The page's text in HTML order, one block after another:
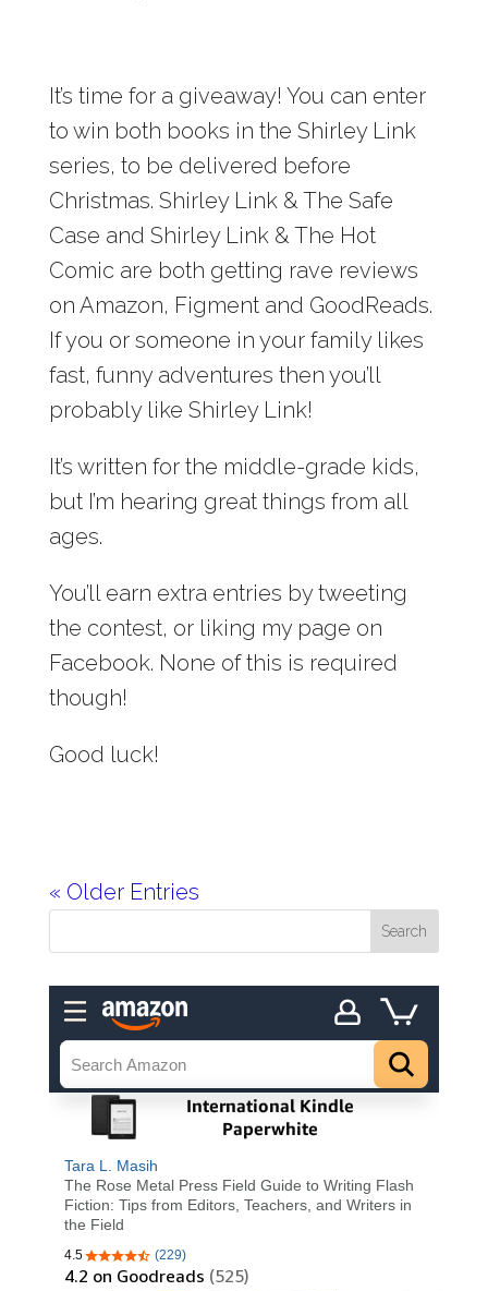
It’s time for a giveaway! You can enter
to win both books in the Shirley Link
series, to be delivered before
Christmas. Shirley Link & The Safe
Case and Shirley Link & The Hot
Comic are both getting rave reviews
on Amazon, Figment and GoodReads.
If you or someone in your family likes
fast, funny adventures then you’ll
probably like Shirley Link!
It’s written for the middle-grade kids,
but I’m hearing great things from all
ages.
You’ll earn extra entries by tweeting
the contest, or liking my page on
Facebook. None of this is required
though!
Good luck!
« Older Entries